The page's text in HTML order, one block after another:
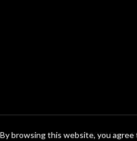
© 2024 Dial a
browsing this website, you